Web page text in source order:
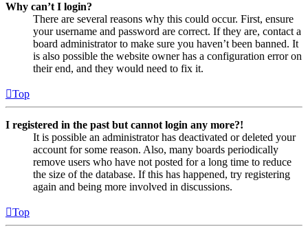
Why can’t I login?
There are several reasons why this could occur. First, ensure
your username and password are correct. If they are, contact a
board administrator to make sure you haven’t been banned. It
is also possible the website owner has a configuration error on
their end, and they would need to fix it.
Top
I registered in the past but cannot login any more?!
It is possible an administrator has deactivated or deleted your
account for some reason. Also, many boards periodically
remove users who have not posted for a long time to reduce
the size of the database. If this has happened, try registering
again and being more involved in discussions.
Top